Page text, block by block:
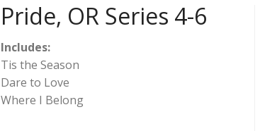
Pride, OR Series 4-6
Includes:
Tis the Season
Dare to Love
Where I Belong